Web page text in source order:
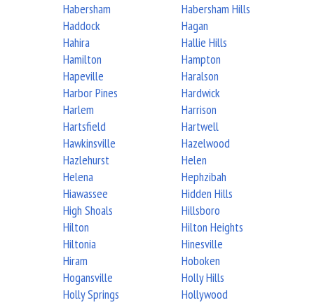
Habersham
Habersham Hills
Haddock
Hagan
Hahira
Hallie Hills
Hamilton
Hampton
Hapeville
Haralson
Harbor Pines
Hardwick
Harlem
Harrison
Hartsfield
Hartwell
Hawkinsville
Hazelwood
Hazlehurst
Helen
Helena
Hephzibah
Hiawassee
Hidden Hills
High Shoals
Hillsboro
Hilton
Hilton Heights
Hiltonia
Hinesville
Hiram
Hoboken
Hogansville
Holly Hills
Holly Springs
Hollywood